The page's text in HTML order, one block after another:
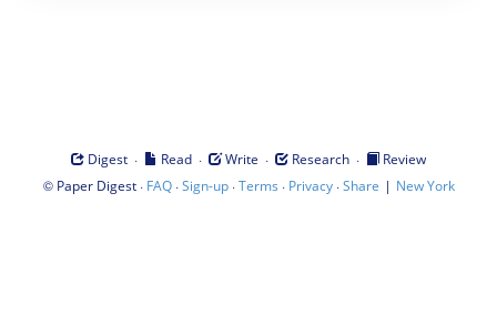
Digest · Read · Write · Research ·
Review
© Paper Digest· FAQ·Sign-up·Terms · Privacy·Share | New York